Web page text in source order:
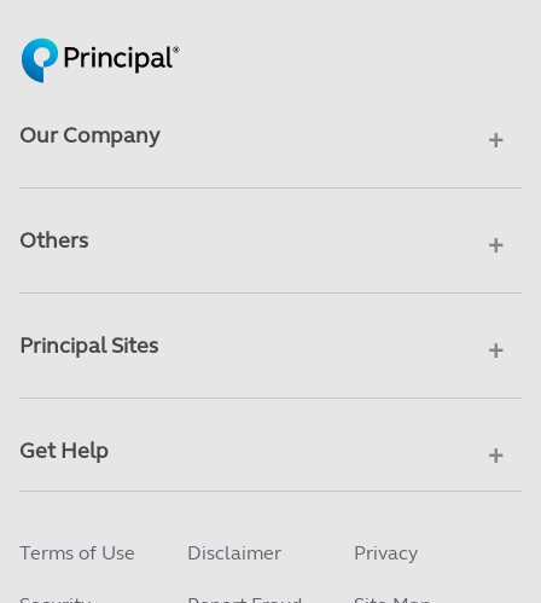
Our Company
Others
Principal Sites
Get Help
Terms of Use Disclaimer Privacy